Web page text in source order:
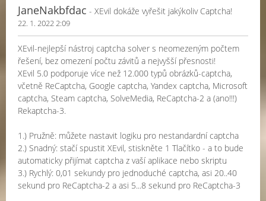
JaneNakbfdac - XEvil dokáže vyřešit jakýkoliv Captcha!
22. 1. 2022 2:09
XEvil-nejlepší nástroj captcha solver s neomezeným počtem
řešení, bez omezení počtu závitů a nejvyšší přesnosti!
XEvil 5.0 podporuje více než 12.000 typů obrázků-captcha,
včetně ReCaptcha, Google captcha, Yandex captcha, Microsoft
captcha, Steam captcha, SolveMedia, ReCaptcha-2 a (ano!!!)
Rekaptcha-3.
1.) Pružně: můžete nastavit logiku pro nestandardní captcha
2.) Snadný: stačí spustit XEvil, stiskněte 1 Tlačítko - a to bude
automaticky přijímat captcha z vaší aplikace nebo skriptu
3.) Rychlý: 0,01 sekundy pro jednoduché captcha, asi 20..40
sekund pro ReCaptcha-2 a asi 5...8 sekund pro ReCaptcha-3